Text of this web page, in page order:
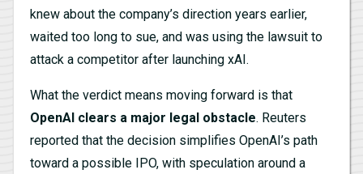
knew about the company’s direction years earlier,
waited too long to sue, and was using the lawsuit to
attack a competitor after launching xAI.
What the verdict means moving forward is that
OpenAI clears a major legal obstacle. Reuters
reported that the decision simplifies OpenAI’s path
toward a possible IPO, with speculation around a